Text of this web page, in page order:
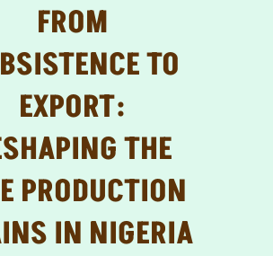
FROM
TO
EXPORT:
THE
PRODUCTION
IN NIGERIA